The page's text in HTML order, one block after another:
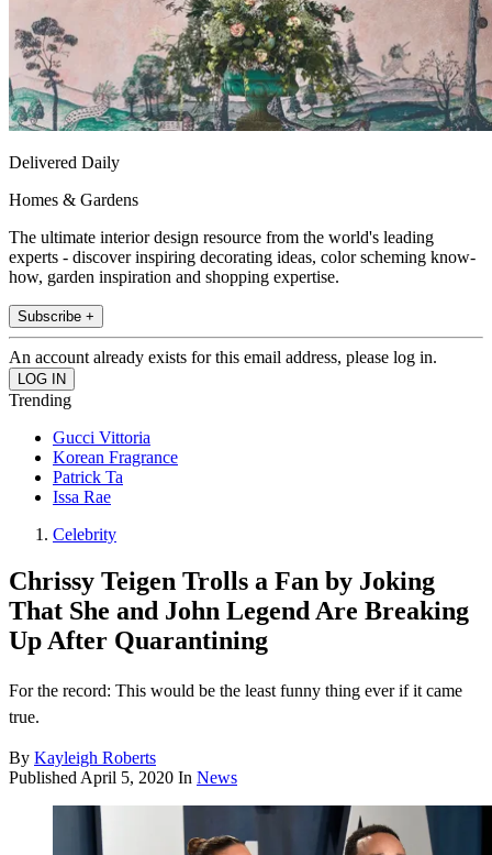
Delivered Daily
Homes & Gardens
The ultimate interior design resource from the world's leading
experts - discover inspiring decorating ideas, color scheming know-
how, garden inspiration and shopping expertise.
Subscribe +
An account already exists for this email address, please log in.
Trending
Gucci Vittoria
Korean Fragrance
Patrick Ta
Issa Rae
Celebrity
Chrissy Teigen Trolls a Fan by Joking
That She and John Legend Are Breaking
Up After Quarantining
For the record: This would be the least funny thing ever if it came
true.
By Kayleigh Roberts
Published April 5, 2020 In News